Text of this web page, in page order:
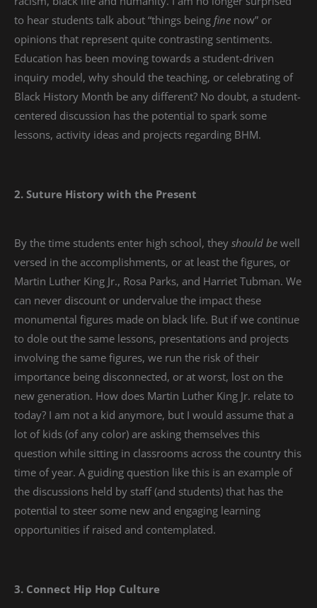
to hear students talk about “things being fine now” or
opinions that represent quite contrasting sentiments.
Education has been moving towards a student-driven
inquiry model, why should the teaching, or celebrating of
Black History Month be any different? No doubt, a student-
centered discussion has the potential to spark some
lessons, activity ideas and projects regarding BHM.
2. Suture History with the Present
By the time students enter high school, they should be well
versed in the accomplishments, or at least the figures, or
Martin Luther King Jr., Rosa Parks, and Harriet Tubman. We
can never discount or undervalue the impact these
monumental figures made on black life. But if we continue
to dole out the same lessons, presentations and projects
involving the same figures, we run the risk of their
importance being disconnected, or at worst, lost on the
new generation. How does Martin Luther King Jr. relate to
today? I am not a kid anymore, but I would assume that a
lot of kids (of any color) are asking themselves this
question while sitting in classrooms across the country this
time of year. A guiding question like this is an example of
the discussions held by staff (and students) that has the
potential to steer some new and engaging learning
opportunities if raised and contemplated.
3. Connect Hip Hop Culture